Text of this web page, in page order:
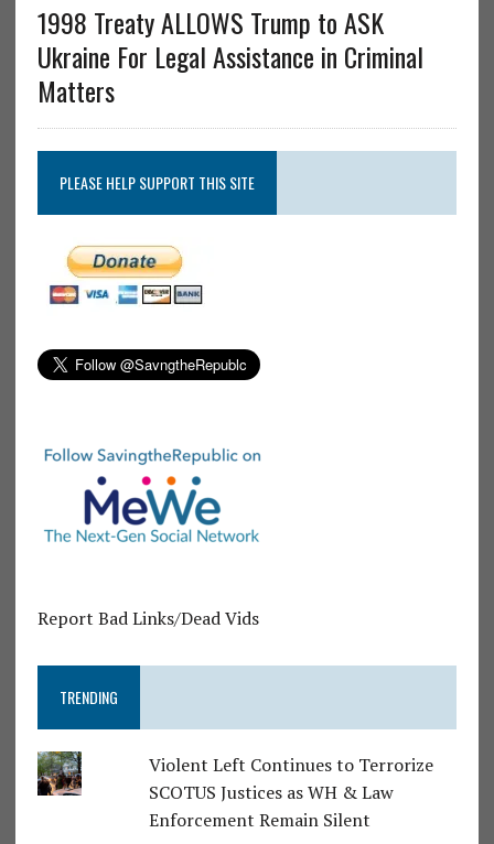
1998 Treaty ALLOWS Trump to ASK
Ukraine For Legal Assistance in Criminal
Matters
PLEASE HELP SUPPORT THIS SITE
Report Bad Links/Dead Vids
TRENDING
Violent Left Continues to Terrorize
SCOTUS Justices as WH & Law
Enforcement Remain Silent